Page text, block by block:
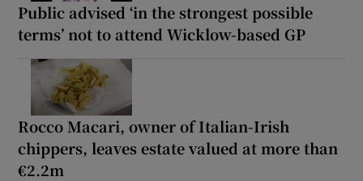
Public advised ‘in the strongest possible
terms’ not to attend Wicklow-based GP
Rocco Macari, owner of Italian-Irish
chippers, leaves estate valued at more than
€2.2m